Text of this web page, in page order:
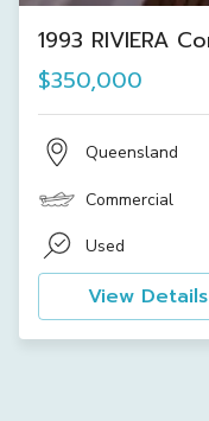
1993 RIVIERA
$350,000
Queensland
Commercial
Used
View Details